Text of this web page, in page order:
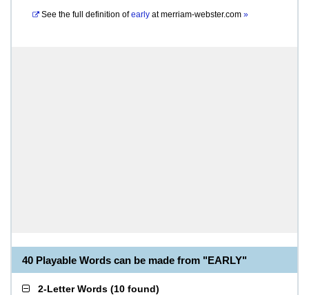
See the full definition of early atmerriam-webster.com »
40 Playable Words can be made from "EARLY"
2-Letter Words (10 found)